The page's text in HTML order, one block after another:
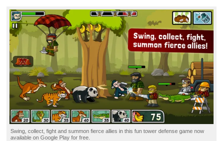
Swing, collect,fight andsummon fierce allies in thisfun tower defense game now
available onGoogle Play forfree